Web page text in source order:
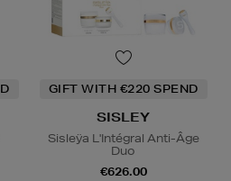
GIFT WITH €220 SPEND
SISLEY
Sisleÿa L'Intégral Anti-Âge
Duo
€626.00